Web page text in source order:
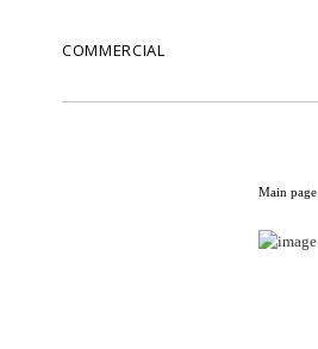
COMMERCIAL
Main page